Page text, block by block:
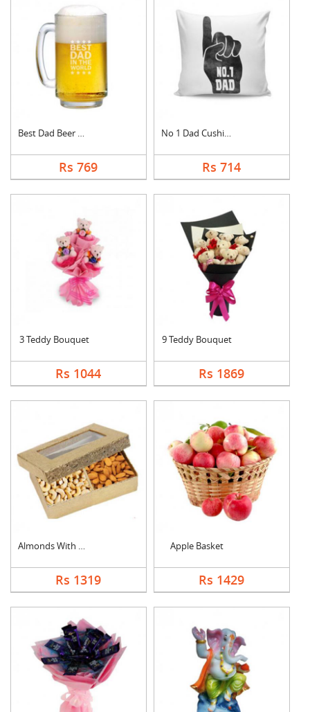
Best Dad Beer Mug
Rs 769
No 1 Dad Cushion
Rs 714
3 Teddy Bouquet
Rs 1044
9 Teddy Bouquet
Rs 1869
Almonds With Cashew
Rs 1319
Apple Basket
Rs 1429